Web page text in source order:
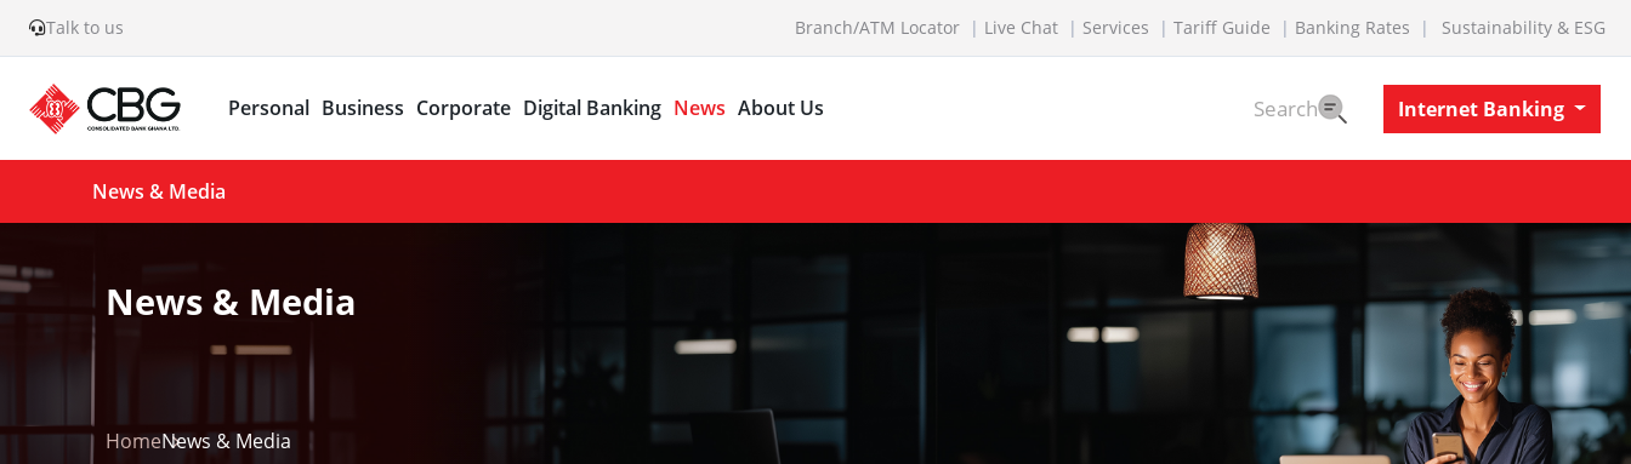
Talk to us Branch/ATM Locator Live Chat Services Tariff Guide Banking Rates Sustainability & ESG
Personal Business Corporate Digital Banking News About Us Search Internet Banking
News & Media
News & Media
HomeNews & Media